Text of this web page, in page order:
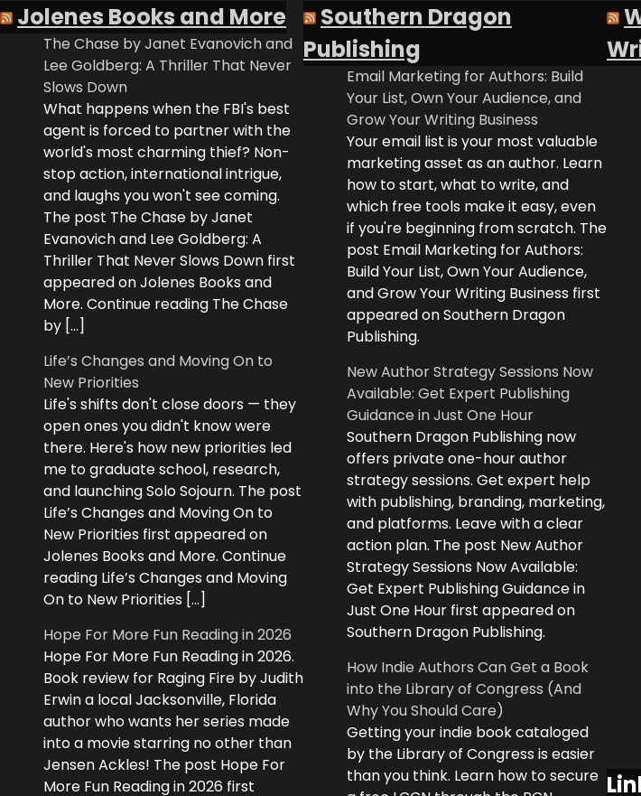
Jolenes Books and More
The Chase by Janet Evanovich and
Lee Goldberg: A Thriller That Never
Slows Down
What happens when the FBI's best
agent is forced to partner with the
world's most charming thief? Non-
stop action, international intrigue,
and laughs you won't see coming.
The post The Chase by Janet
Evanovich and Lee Goldberg: A
Thriller That Never Slows Down first
appeared on Jolenes Books and
More. Continue reading The Chase
by […]
Life’s Changes and Moving On to
New Priorities
Life's shifts don't close doors — they
open ones you didn't know were
there. Here's how new priorities led
me to graduate school, research,
and launching Solo Sojourn. The post
Life’s Changes and Moving On to
New Priorities first appeared on
Jolenes Books and More. Continue
reading Life’s Changes and Moving
On to New Priorities […]
Hope For More Fun Reading in 2026
Hope For More Fun Reading in 2026.
Book review for Raging Fire by Judith
Erwin a local Jacksonville, Florida
author who wants her series made
into a movie starring no other than
Jensen Ackles! The post Hope For
More Fun Reading in 2026 first
Southern Dragon
Publishing
Email Marketing for Authors: Build
Your List, Own Your Audience, and
Grow Your Writing Business
Your email list is your most valuable
marketing asset as an author. Learn
how to start, what to write, and
which free tools make it easy, even
if you're beginning from scratch. The
post Email Marketing for Authors:
Build Your List, Own Your Audience,
and Grow Your Writing Business first
appeared on Southern Dragon
Publishing.
New Author Strategy Sessions Now
Available: Get Expert Publishing
Guidance in Just One Hour
Southern Dragon Publishing now
offers private one-hour author
strategy sessions. Get expert help
with publishing, branding, marketing,
and platforms. Leave with a clear
action plan. The post New Author
Strategy Sessions Now Available:
Get Expert Publishing Guidance in
Just One Hour first appeared on
Southern Dragon Publishing.
How Indie Authors Can Get a Book
into the Library of Congress (And
Why You Should Care)
Getting your indie book cataloged
by the Library of Congress is easier
than you think. Learn how to secure